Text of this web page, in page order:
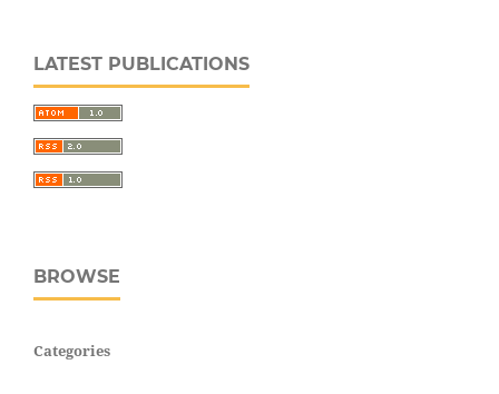
LATEST PUBLICATIONS
BROWSE
Categories